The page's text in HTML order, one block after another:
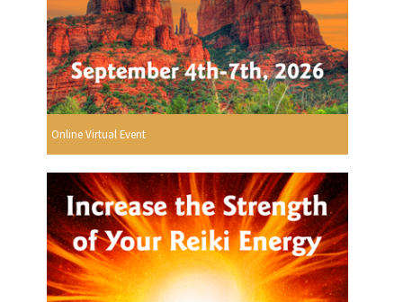
Online Virtual Event